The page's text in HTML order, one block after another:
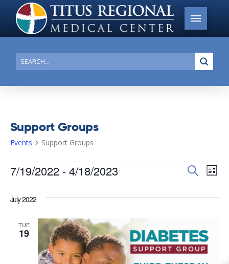
Search
Support Groups
Events Support Groups
Events
Events
and
SearchList
7/19/2022 - 4/18/2023
date.
July 2022
TUE
19